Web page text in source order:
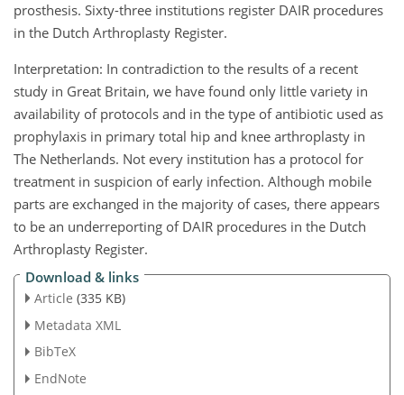
prosthesis. Sixty-three institutions register DAIR procedures
in the Dutch Arthroplasty Register.
Interpretation: In contradiction to the results of a recent
study in Great Britain, we have found only little variety in
availability of protocols and in the type of antibiotic used as
prophylaxis in primary total hip and knee arthroplasty in
The Netherlands. Not every institution has a protocol for
treatment in suspicion of early infection. Although mobile
parts are exchanged in the majority of cases, there appears
to be an underreporting of DAIR procedures in the Dutch
Arthroplasty Register.
Download & links
Article (335 KB)
Metadata XML
BibTeX
EndNote